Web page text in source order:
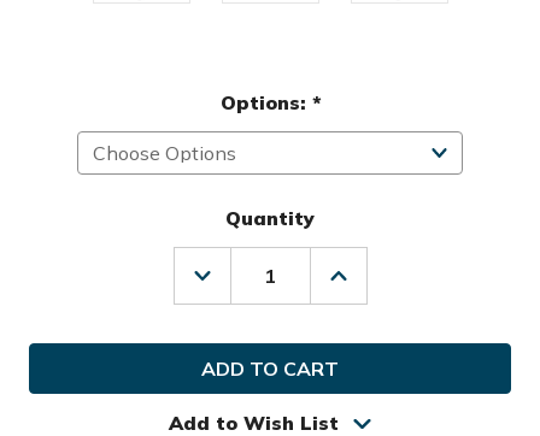
Options: *
Quantity
Decrease
Quantity
Team
Effort
Golf
US
Navy
Increase
Quantity
Team
US
Navy
Add to Wish List